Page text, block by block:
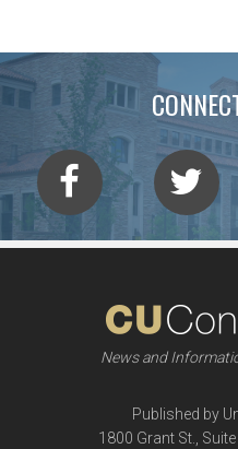
News and
Published by
1800 Grant St.,